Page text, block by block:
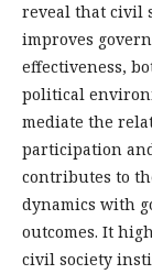
reveal that civil
improves
effectiveness,
political
mediate the
participation
contributes to
dynamics with
outcomes. It
civil society